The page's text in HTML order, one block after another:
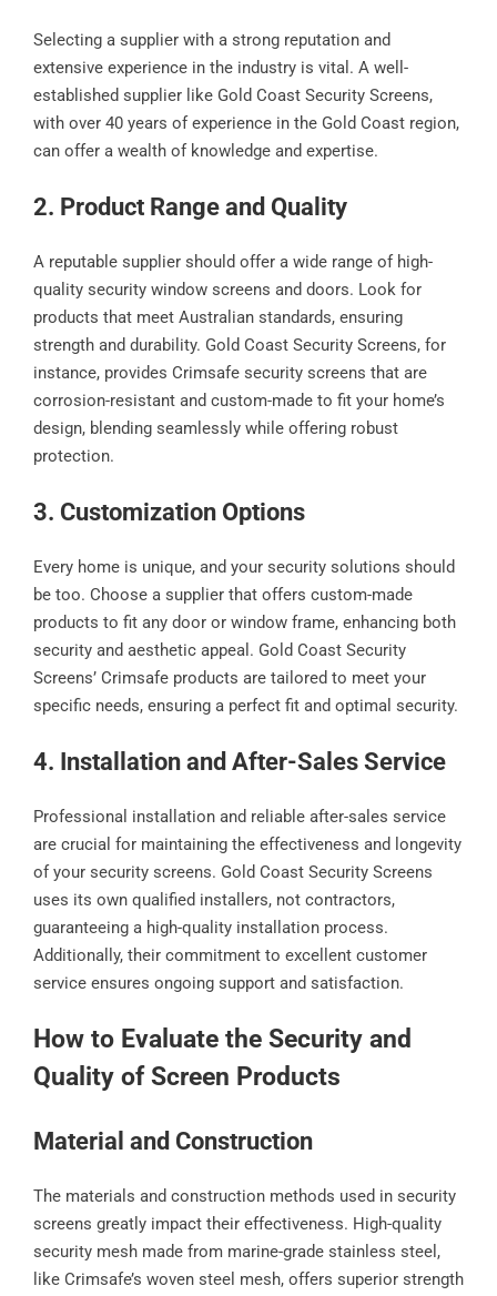
Selecting a supplier with a strong reputation and
extensive experience in the industry is vital. A well-
established supplier like Gold Coast Security Screens,
with over 40 years of experience in the Gold Coast region,
can offer a wealth of knowledge and expertise.
2. Product Range and Quality
A reputable supplier should offer a wide range of high-
quality security window screens and doors. Look for
products that meet Australian standards, ensuring
strength and durability. Gold Coast Security Screens, for
instance, provides Crimsafe security screens that are
corrosion-resistant and custom-made to fit your home’s
design, blending seamlessly while offering robust
protection.
3. Customization Options
Every home is unique, and your security solutions should
be too. Choose a supplier that offers custom-made
products to fit any door or window frame, enhancing both
security and aesthetic appeal. Gold Coast Security
Screens’ Crimsafe products are tailored to meet your
specific needs, ensuring a perfect fit and optimal security.
4. Installation and After-Sales Service
Professional installation and reliable after-sales service
are crucial for maintaining the effectiveness and longevity
of your security screens. Gold Coast Security Screens
uses its own qualified installers, not contractors,
guaranteeing a high-quality installation process.
Additionally, their commitment to excellent customer
service ensures ongoing support and satisfaction.
How to Evaluate the Security and
Quality of Screen Products
Material and Construction
The materials and construction methods used in security
screens greatly impact their effectiveness. High-quality
security mesh made from marine-grade stainless steel,
like Crimsafe’s woven steel mesh, offers superior strength